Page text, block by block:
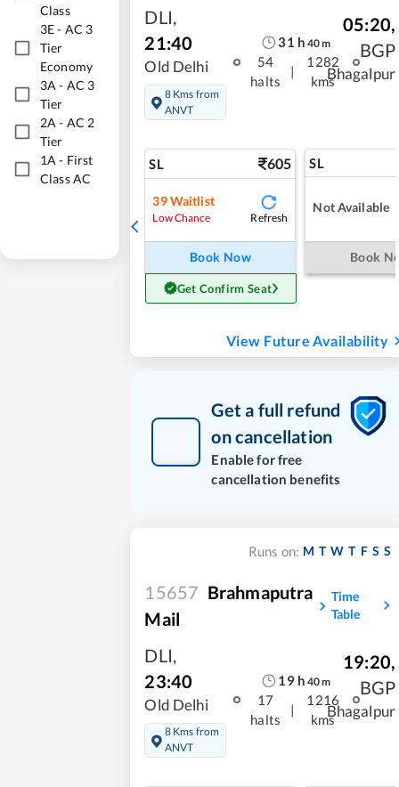
Class
3E- AC 3
Tier
Economy
3A - AC 3
Tier
2A - AC 2
Tier
1A - First
Class AC
DLI,
21:40
Old Delhi
8 Kms from
ANVT
31 h 40m
54
halts
|
1282
kms
05:20,
BGP
Bhagalpur
SL 605
39Waitlist
Low Chance Refresh
Book Now
Get Confirm Seat
SL
Not Available
Book
View Future Availability
Get a full refund
on cancellation
Enable for free
cancellation benefits
Runs on: M T W T F S S
15657 Brahmaputra
Mail
Time
Table
DLI,
23:40
Old Delhi
8 Kms from
ANVT
19h 40m
17
halts
|
1216
kms
19:20,
BGP
Bhagalpur